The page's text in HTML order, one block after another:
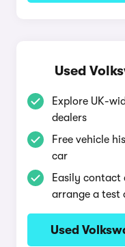
Used
Explore UK-
dealers
Free vehicle
car
Easily contact
arrange a test
Used